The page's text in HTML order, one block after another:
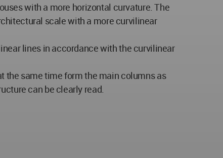
with a more horizontal curvature. The
scale with a more curvilinear
lines in accordance with the curvilinear
the same time form the main columns as
can be clearly read.